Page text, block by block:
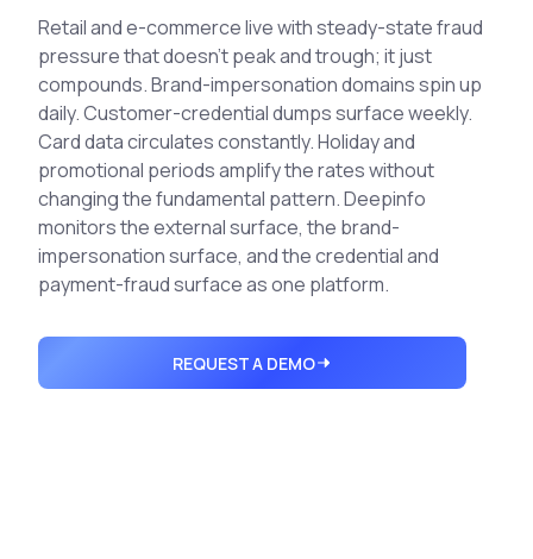
Mobile App
Executive Threat Protection
Mergers and Acquisitions Due Diligence
See All Use Cases
BY INDUSTRY
Financial Services
Telecommunications
Aviation
Defense
Government
Domain Insights
Vulnerability Insights
Methodology
Glossary
Free Report
About
Partners
Careers
Contact
Retail and e-commerce live with steady-state fraud
pressure that doesn't peak and trough; it just
compounds. Brand-impersonation domains spin up
daily. Customer-credential dumps surface weekly.
Card data circulates constantly. Holiday and
promotional periods amplify the rates without
changing the fundamental pattern. Deepinfo
monitors the external surface, the brand-
impersonation surface, and the credential and
payment-fraud surface as one platform.
REQUEST A DEMO